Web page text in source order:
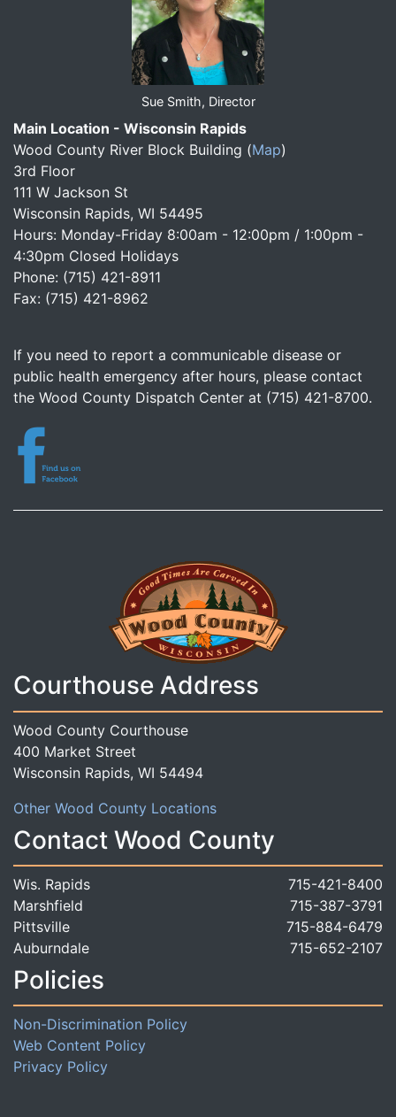
Sue Smith, Director
Main Location - Wisconsin Rapids
Wood County River Block Building (Map)
3rd Floor
111 W Jackson St
Wisconsin Rapids, WI 54495
Hours: Monday-Friday 8:00am - 12:00pm / 1:00pm -
4:30pm Closed Holidays
Phone: (715) 421-8911
Fax: (715) 421-8962
If you need to report a communicable disease or
public health emergency after hours, please contact
the Wood County Dispatch Center at (715) 421-8700.
Courthouse Address
Wood County Courthouse
400 Market Street
Wisconsin Rapids, WI 54494
Other Wood County Locations
Contact Wood County
Wis. Rapids
715-421-8400
Marshfield
715-387-3791
Pittsville
715-884-6479
Auburndale
715-652-2107
Policies
Non-Discrimination Policy
Web Content Policy
Privacy Policy